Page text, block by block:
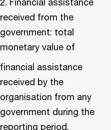
received from the
government: total
monetary value of
financial assistance
received by the
organisation from any
government during the
reporting period.